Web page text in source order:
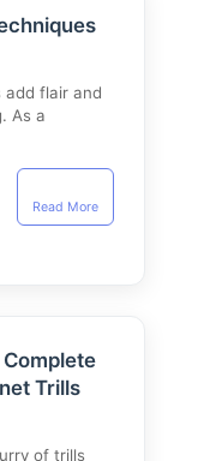
add flair and
As a
Read More
Trills
of trills